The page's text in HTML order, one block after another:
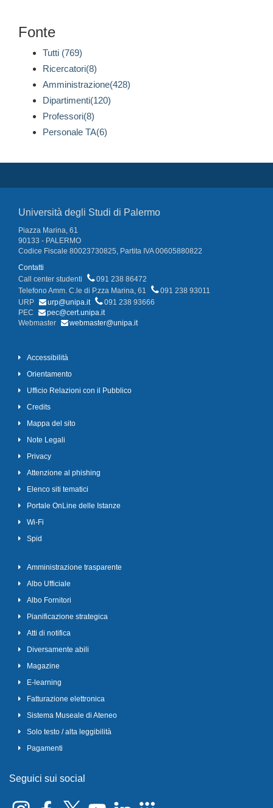
Fonte
Tutti (769)
Ricercatori(8)
Amministrazione(428)
Dipartimenti(120)
Professori(8)
Personale TA(6)
Università degli Studi di Palermo
Piazza Marina, 61
90133 - PALERMO
Codice Fiscale 80023730825, Partita IVA 00605880822
Contatti
Call center studenti
091 238 86472
Telefono Amm. C.le di P.zza Marina, 61
091 238 93011
URP
urp@unipa.it
091 238 93666
PEC
pec@cert.unipa.it
Webmaster
webmaster@unipa.it
Accessibilità
Orientamento
Ufficio Relazioni con il Pubblico
Credits
Mappa del sito
Note Legali
Privacy
Attenzione al phishing
Elenco siti tematici
Portale OnLine delle Istanze
Wi-Fi
Spid
Amministrazione trasparente
Albo Ufficiale
Albo Fornitori
Pianificazione strategica
Atti di notifica
Diversamente abili
Magazine
E-learning
Fatturazione elettronica
Sistema Museale di Ateneo
Solo testo / alta leggibilità
Pagamenti
Seguici sui social